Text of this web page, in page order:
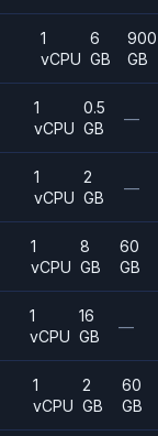
1
vCPU
6
GB
900
GB
1
vCPU
0.5
GB
—
1
vCPU
2
GB
—
1
vCPU
8
GB
60
GB
1
vCPU
16
GB
—
1
vCPU
2
GB
60
GB